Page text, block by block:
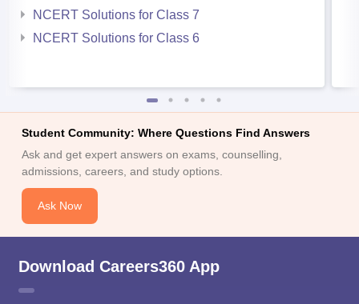
NCERT Solutions for Class 7
NCERT Solutions for Class 6
Student Community: Where Questions Find Answers
Ask and get expert answers on exams, counselling,
admissions, careers, and study options.
Ask Now
Download Careers360 App